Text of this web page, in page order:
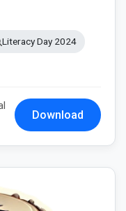
Literacy Day 2024
Download